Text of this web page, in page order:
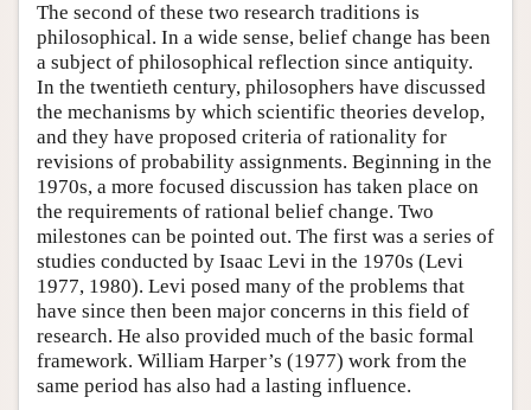
The second of these two research traditions is
philosophical. In a wide sense, belief change has been
a subject of philosophical reflection since antiquity.
In the twentieth century, philosophers have discussed
the mechanisms by which scientific theories develop,
and they have proposed criteria of rationality for
revisions of probability assignments. Beginning in the
1970s, a more focused discussion has taken place on
the requirements of rational belief change. Two
milestones can be pointed out. The first was a series of
studies conducted by Isaac Levi in the 1970s (Levi
1977, 1980). Levi posed many of the problems that
have since then been major concerns in this field of
research. He also provided much of the basic formal
framework. William Harper’s (1977) work from the
same period has also had a lasting influence.